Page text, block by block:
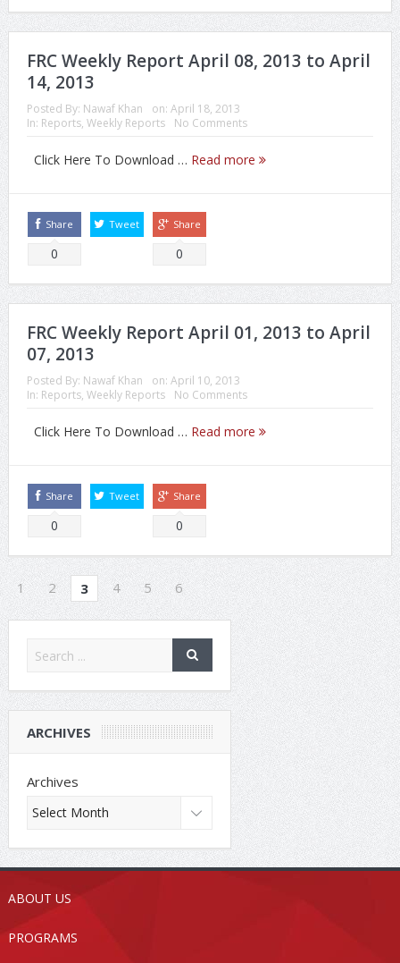
FRC Weekly Report April 08, 2013 to April
14, 2013
Posted By: Nawaf Khan on: April 18, 2013
In: Reports, Weekly Reports No Comments
Click Here To Download … Read more
Share
0
Tweet Share
0
FRC Weekly Report April 01, 2013 to April
07, 2013
Posted By: Nawaf Khan on: April 10, 2013
In: Reports, Weekly Reports No Comments
Click Here To Download … Read more
Share
0
Tweet Share
0
1 2 3 4 5 6
ARCHIVES
Archives
ABOUT US
PROGRAMS